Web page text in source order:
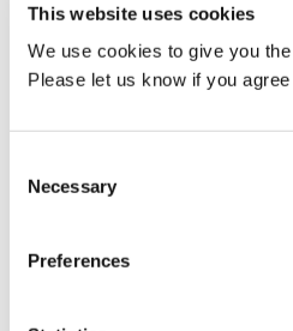
This website uses cookies
We use cookies to give you
Please let us know if you
Selection
Necessary
Preferences
Current Teaching
PGCE Primary Education (QTS)
EDP1605 Module Leader
EDP2602 Module Leader